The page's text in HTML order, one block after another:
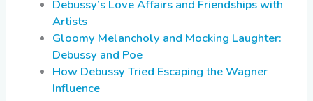
Debussy’s Love Affairs and Friendships with
Artists
Gloomy Melancholy and Mocking Laughter:
Debussy and Poe
How Debussy Tried Escaping the Wagner
Influence